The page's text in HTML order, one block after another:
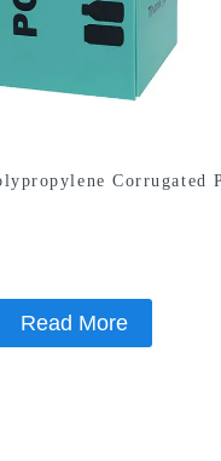
Corrugated
Read More